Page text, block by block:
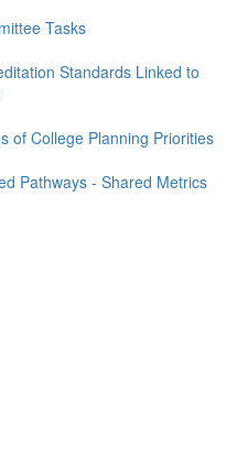
Tasks
Standards Linked to
of College Planning Priorities
Pathways - Shared Metrics